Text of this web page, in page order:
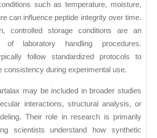
such as temperature, moisture,
can influence peptide integrity over time.
controlled storage conditions are an
of laboratory handling procedures.
follow standardized protocols to
consistency during experimental use.
may be included in broader studies
interactions, structural analysis, or
Their role in research is primarily
scientists understand how synthetic